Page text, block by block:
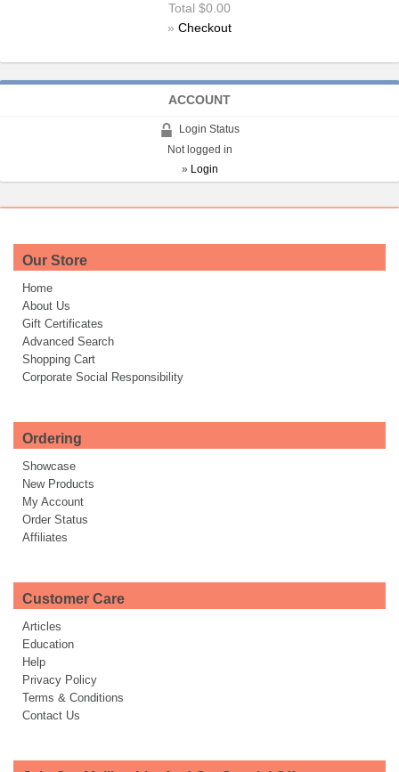
Total $0.00
» Checkout
ACCOUNT
Login Status
Not logged in
» Login
Our Store
Home
About Us
Gift Certificates
Advanced Search
Shopping Cart
Corporate Social Responsibility
Ordering
Showcase
New Products
My Account
Order Status
Affiliates
Customer Care
Articles
Education
Help
Privacy Policy
Terms & Conditions
Contact Us